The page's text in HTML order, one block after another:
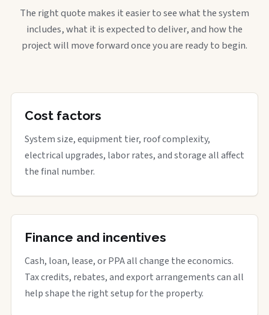
The right quote makes it easier to see what the system
includes, what it is expected to deliver, and how the
project will move forward once you are ready to begin.
Cost factors
System size, equipment tier, roof complexity,
electrical upgrades, labor rates, and storage all affect
the final number.
Finance and incentives
Cash, loan, lease, or PPA all change the economics.
Tax credits, rebates, and export arrangements can all
help shape the right setup for the property.